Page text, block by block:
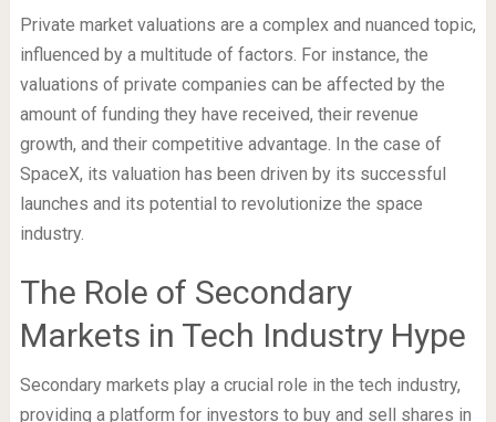
Private market valuations are a complex and nuanced topic,
influenced by a multitude of factors. For instance, the
valuations of private companies can be affected by the
amount of funding they have received, their revenue
growth, and their competitive advantage. In the case of
SpaceX, its valuation has been driven by its successful
launches and its potential to revolutionize the space
industry.
The Role of Secondary
Markets in Tech Industry Hype
Secondary markets play a crucial role in the tech industry,
providing a platform for investors to buy and sell shares in